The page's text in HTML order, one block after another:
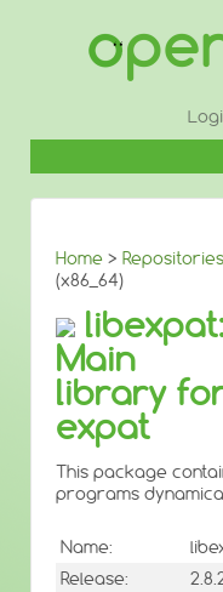
Home > Repositories
(x86_64)
libexpat:
Main
library
expat
This package
programs
Name:
Release: